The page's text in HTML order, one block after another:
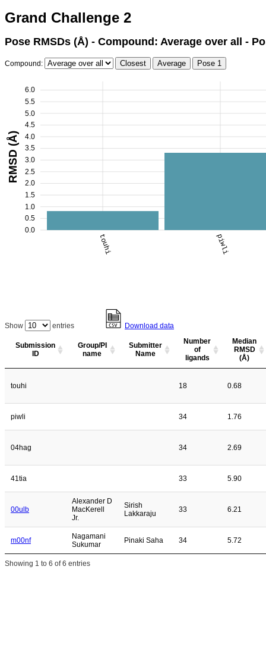
Grand Challenge 2
Pose RMSDs (Å) - Compound: Average over all -
Compound:
touhi piwli
0.0
0.5
1.0
1.5
2.0
2.5
3.0
3.5
4.0
4.5
5.0
5.5
6.0
RMSD (Å)
Show entries Download data
Submission
ID
Group/PI
name
Submitter
Name
Number
of
ligands
Median
RMSD
(Å)
touhi 18 0.68
piwli 34 1.76
04hag 34 2.69
41tia 33 5.90
00ulb
Alexander D
MacKerell
Jr.
Sirish
Lakkaraju
33 6.21
m00nf
Nagamani
Sukumar
Pinaki Saha 34 5.72
Showing 1 to 6 of 6 entries